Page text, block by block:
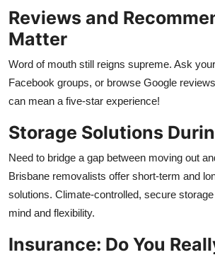
Reviews and
Matter
Word of mouth still reigns supreme. Ask
Facebook groups, or browse Google
can mean a five-star experience!
Storage Solutions
Need to bridge a gap between moving out
Brisbane removalists offer short-term and
solutions. Climate-controlled, secure
mind and flexibility.
Insurance: Do You